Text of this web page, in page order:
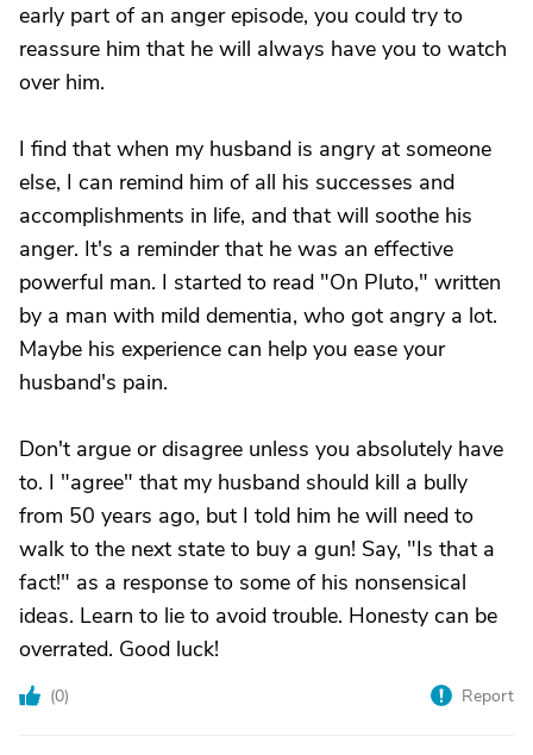
early part of an anger episode, you could try to
reassure him that he will always have you to watch
over him.
I find that when my husband is angry at someone
else, I can remind him of all his successes and
accomplishments in life, and that will soothe his
anger. It's a reminder that he was an effective
powerful man. I started to read "On Pluto," written
by a man with mild dementia, who got angry a lot.
Maybe his experience can help you ease your
husband's pain.
Don't argue or disagree unless you absolutely have
to. I "agree" that my husband should kill a bully
from 50 years ago, but I told him he will need to
walk to the next state to buy a gun! Say, "Is that a
fact!" as a response to some of his nonsensical
ideas. Learn to lie to avoid trouble. Honesty can be
overrated. Good luck!
(0) Report